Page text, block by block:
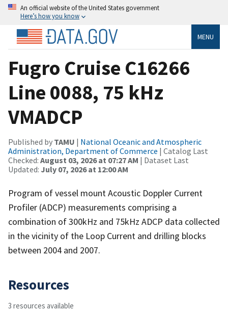
An official website of the United States government
Here’s how you know
MENU
Fugro Cruise C16266
Line 0088, 75 kHz
VMADCP
Published by TAMU | National Oceanic and Atmospheric
Administration, Department of Commerce | Catalog Last
Checked: August 03, 2026 at 07:27 AM | Dataset Last
Updated: July 07, 2026 at 12:00 AM
Program of vessel mount Acoustic Doppler Current
Profiler (ADCP) measurements comprising a
combination of 300kHz and 75kHz ADCP data collected
in the vicinity of the Loop Current and drilling blocks
between 2004 and 2007.
Resources
3 resources available